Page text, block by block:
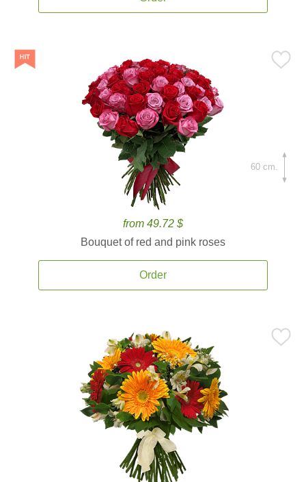
from 49.72 $
Bouquet of red and pink roses
Order
60 cm.